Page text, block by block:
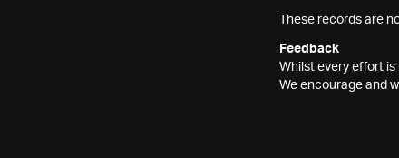
These records are
Feedback
Whilst every effort
We encourage and